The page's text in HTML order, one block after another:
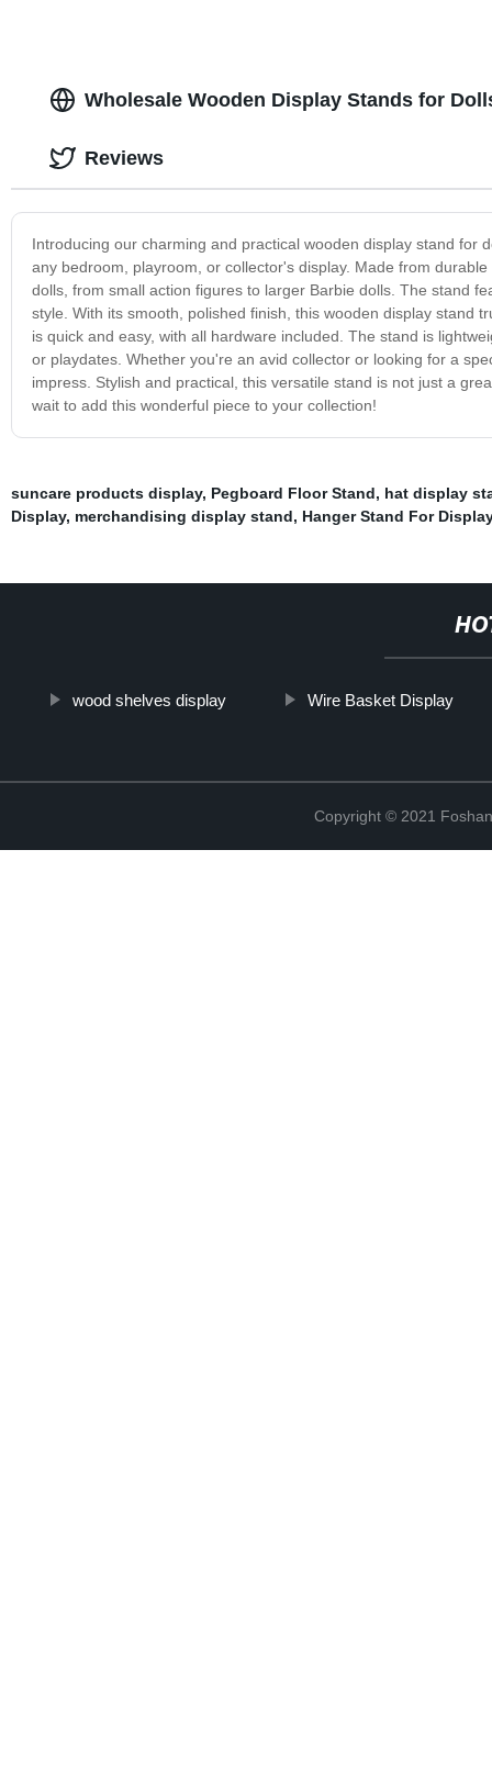
Wholesale Wooden Display Stands for
Introducing our charming and practical wooden display stand for
any bedroom, playroom, or collector's display. Made from
dolls, from small action figures to larger Barbie dolls. The stand
style. With its smooth, polished finish, this wooden display stand
is quick and easy, with all hardware included. The stand is
or playdates. Whether you're an avid collector or looking for a
impress. Stylish and practical, this versatile stand is not just a
wait to add this wonderful piece to your collection!
Reviews
suncare products display, Pegboard Floor Stand, hat display
Display, merchandising display stand, Hanger Stand For Display
wood shelves display Wire Basket Display
Copyright © 2021